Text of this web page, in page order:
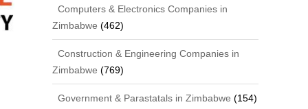
Computers & Electronics Companies in
Zimbabwe (462)
Construction & Engineering Companies in
Zimbabwe (769)
Government & Parastatals in Zimbabwe (154)